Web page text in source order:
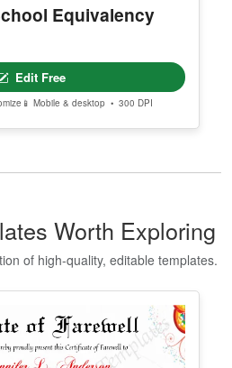
Equivalency
Edit Free
📱 Mobile & desktop • 300 DPI
Worth Exploring
of high-quality, editable templates.